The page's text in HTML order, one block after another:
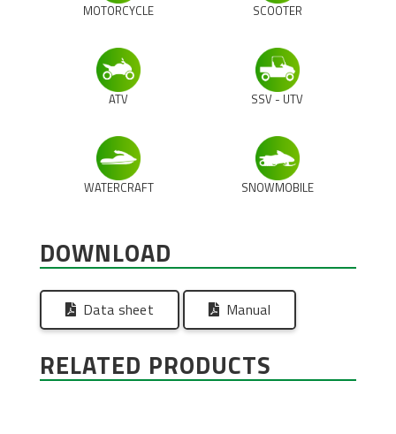
MOTORCYCLE SCOOTER
ATV SSV - UTV
WATERCRAFT SNOWMOBILE
DOWNLOAD
Data sheet Manual
RELATED PRODUCTS